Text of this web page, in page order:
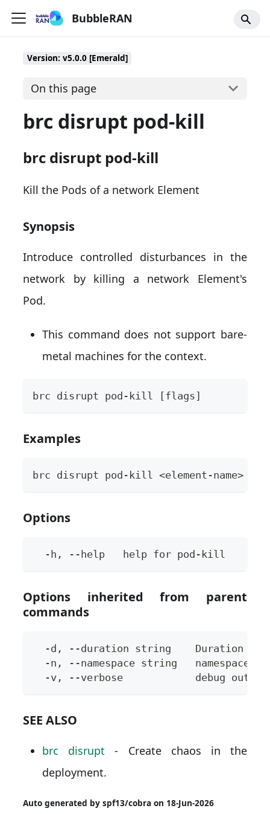
BubbleRAN
Version: v5.0.0 [Emerald]
On this page
brc disrupt pod-kill
brc disrupt pod-kill
Kill the Pods of a network Element
Synopsis
Introduce controlled disturbances in the
network by killing a network Element's
Pod.
This command does not support bare-
metal machines for the context.
brc disrupt pod-kill [flags]
Examples
brc disrupt pod-kill <element-name> --
Options
  -h, --help   help for pod-kill
Options inherited from parent
commands
-d, --duration string    Duration of
-n, --namespace string   namespace
  -v, --verbose            debug output
SEE ALSO
brc disrupt - Create chaos in the
deployment.
Auto generated by spf13/cobra on 18-Jun-2026